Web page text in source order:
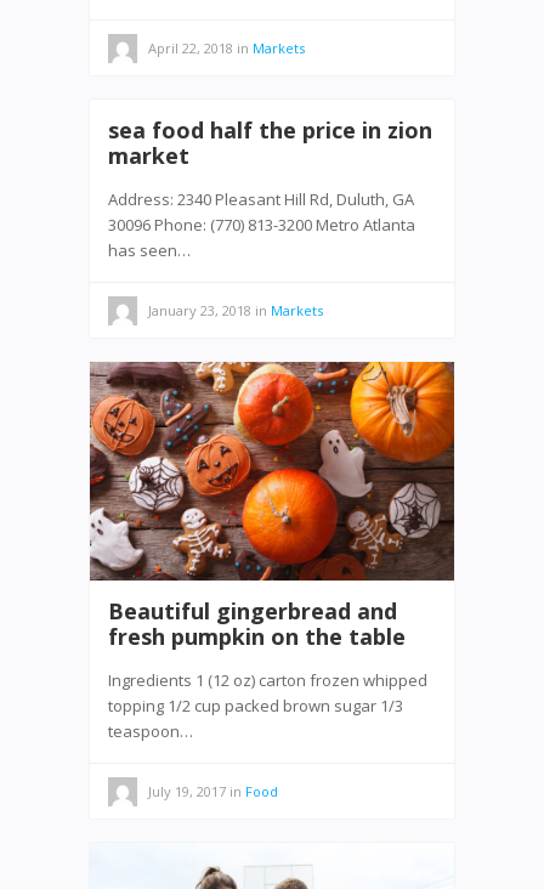
April 22, 2018 in Markets
sea food half the price in zion
market
Address: 2340 Pleasant Hill Rd, Duluth, GA
30096 Phone: (770) 813-3200 Metro Atlanta
has seen…
January 23, 2018 in Markets
Beautiful gingerbread and
fresh pumpkin on the table
Ingredients 1 (12 oz) carton frozen whipped
topping 1/2 cup packed brown sugar 1/3
teaspoon…
July 19, 2017 in Food